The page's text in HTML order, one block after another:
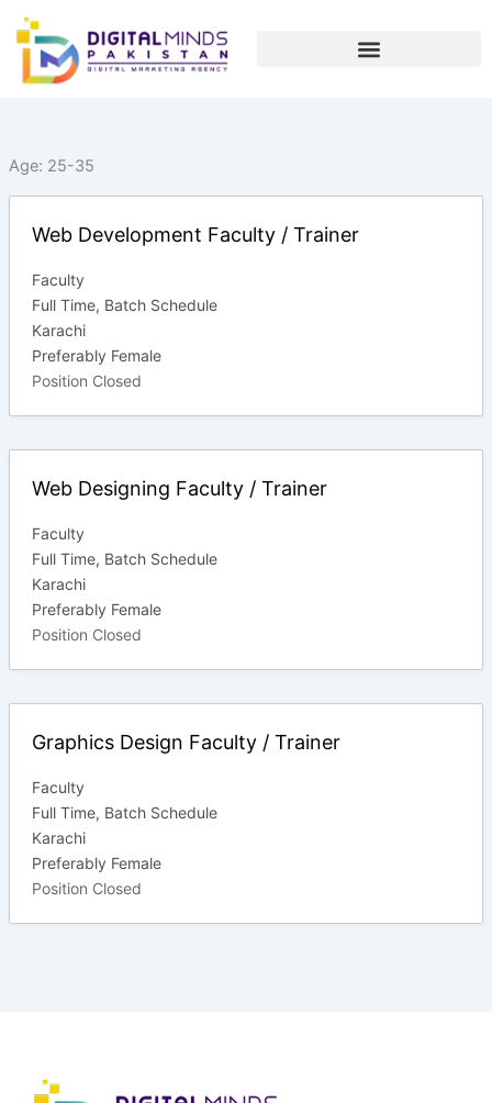
Skip
content
Age: 25-35
Web Development Faculty / Trainer
Faculty
Full Time Batch Schedule
Karachi
Preferably Female
Position Closed
Web Designing Faculty / Trainer
Faculty
Full Time Batch Schedule
Karachi
Preferably Female
Position Closed
Graphics Design Faculty / Trainer
Faculty
Full Time Batch Schedule
Karachi
Preferably Female
Position Closed